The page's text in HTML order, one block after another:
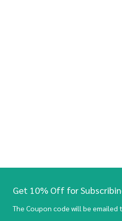
Get 10% Off for
The Coupon code will be emailed